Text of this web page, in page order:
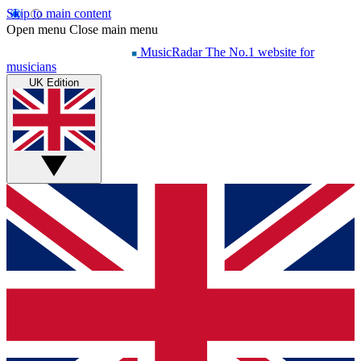
Skip to main content
Open menu Close main menu
MusicRadar The No.1 website for
musicians
UK Edition